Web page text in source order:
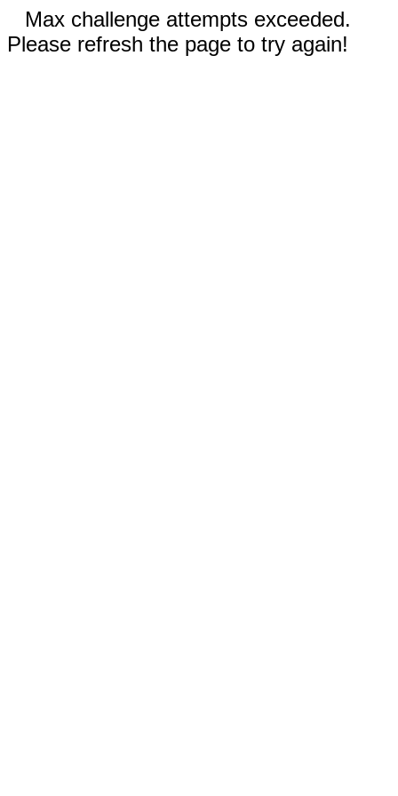
Max challenge attempts exceeded.
Please refresh the page to try again!